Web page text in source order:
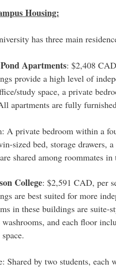
Housing:
has three main
Apartments: $2,408
provide a high level of
study space, a private
apartments are fully
A private bedroom within a
sized bed, storage drawers,
shared among roommates in
College: $2,591 CAD, per
are best suited for more
in these buildings are
and each floor
Shared by two students,